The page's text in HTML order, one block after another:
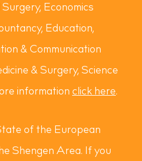
Economics
Education,
& Communication
& Surgery, Science
information click here.
of the European
Shengen Area. If you